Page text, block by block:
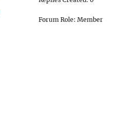
Forum Role: Member